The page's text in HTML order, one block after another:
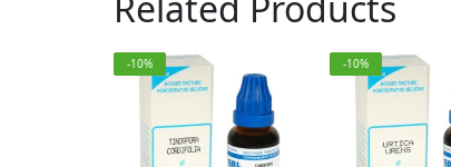
-10% -10%